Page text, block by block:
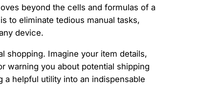
beyond the cells and formulas of a
to eliminate tedious manual tasks,
device.
shopping. Imagine your item details,
warning you about potential shipping
a helpful utility into an indispensable